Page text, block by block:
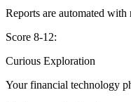
Reports are automated
Score 8-12:
Curious Exploration
Your financial technology